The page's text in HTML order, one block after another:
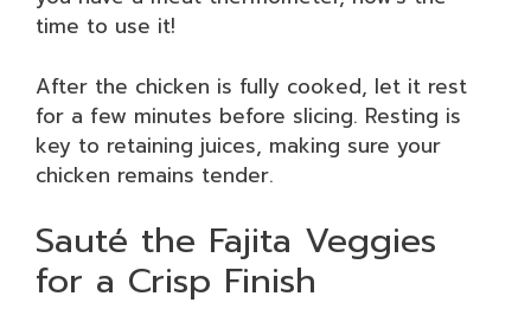
time to use it!
After the chicken is fully cooked, let it rest
for a few minutes before slicing. Resting is
key to retaining juices, making sure your
chicken remains tender.
Sauté the Fajita Veggies
for a Crisp Finish